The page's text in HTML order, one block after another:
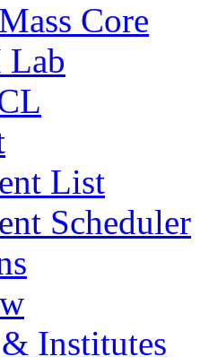
Core
List
Scheduler
Institutes